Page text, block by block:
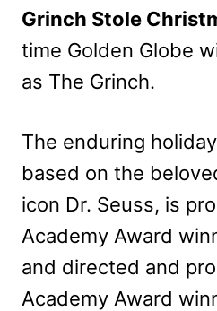
Grinch Stole
time Golden Globe
as The Grinch.
The enduring
based on the
icon Dr. Seuss, is
Academy Award
and directed and
Academy Award